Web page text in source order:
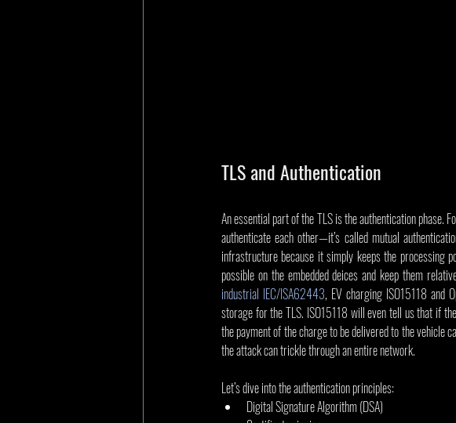
TLS and Authentication
An essential part of the TLS is the authentication phase.
authenticate each other—it’s called mutual
infrastructure because it simply keeps the processing
possible on the embedded deices and keep them
industrial IEC/ISA62443, EV charging ISO15118 and
storage for the TLS. ISO15118 will even tell us that if
the payment of the charge to be delivered to the vehicle
the attack can trickle through an entire network.
Let’s dive into the authentication principles:
Digital Signature Algorithm (DSA)